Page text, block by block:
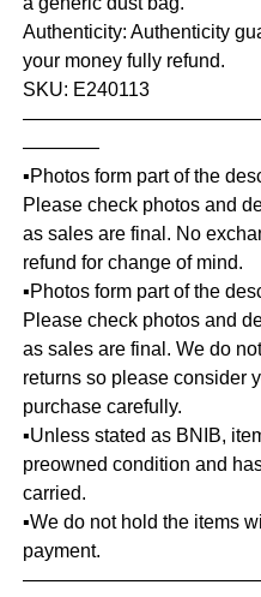
Authenticity: Authenticity
your money fully refund.
SKU: E240113
————
▪️Photos form part of the
Please check photos and
as sales are final. No
refund for change of mind.
▪️Photos form part of the
Please check photos and
as sales are final. We do
returns so please consider
purchase carefully.
▪️Unless stated as BNIB,
preowned condition and
carried.
▪️We do not hold the items
payment.